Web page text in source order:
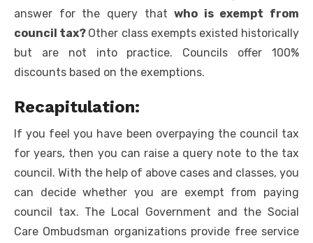
answer for the query thatwho is exempt from
council tax? Other class exempts existed historically
but are not into practice. Councils offer 100%
discounts based on the exemptions.
Recapitulation:
If you feel you have been overpaying the council tax
for years, then you can raise a query note to the tax
council. With the help of above cases and classes, you
can decide whether you are exempt from paying
council tax. The Local Government and the Social
Care Ombudsman organizations provide free service